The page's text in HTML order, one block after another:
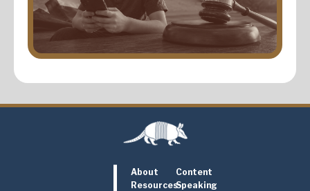
About
Content
ResourcesSpeaking